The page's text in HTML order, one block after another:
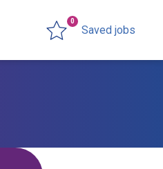
Saved jobs
0